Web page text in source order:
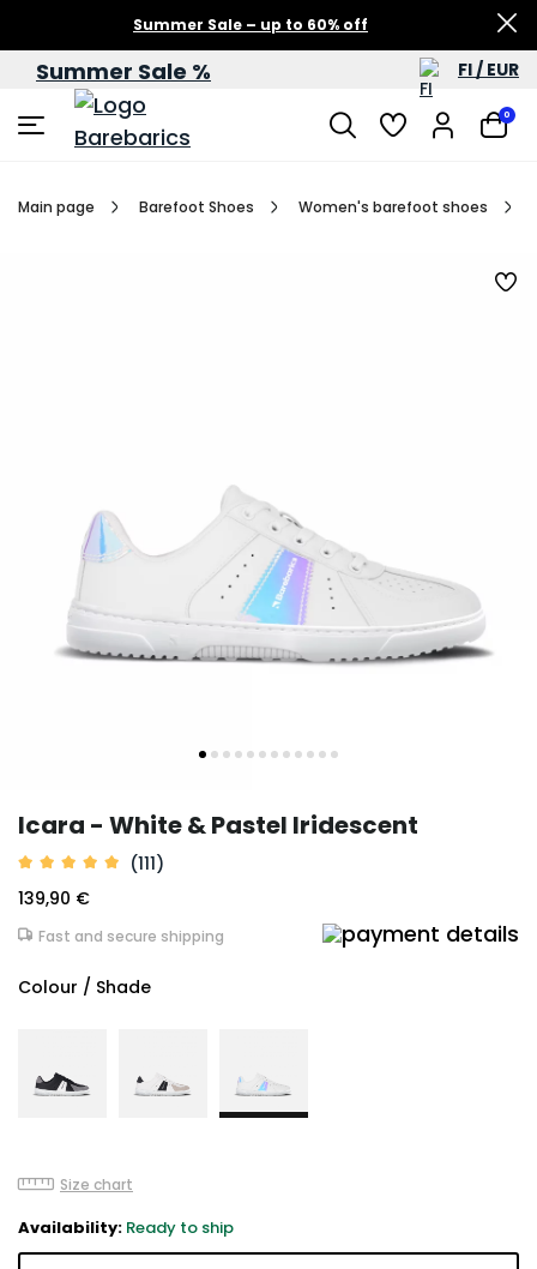
Summer Sale – up to 60% off
Summer Sale % FI / EUR
0
Main page Barefoot Shoes Women's barefoot shoes
Icara - White & Pastel Iridescent
(111)
139,90 €
Fast and secure shipping
Colour / Shade
Size chart
Availability: Ready to ship